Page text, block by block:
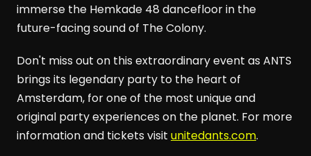
immerse the Hemkade 48 dancefloor in the
future-facing sound of The Colony.
Don't miss out on this extraordinary event as ANTS
brings its legendary party to the heart of
Amsterdam, for one of the most unique and
original party experiences on the planet. For more
information and tickets visit unitedants.com.